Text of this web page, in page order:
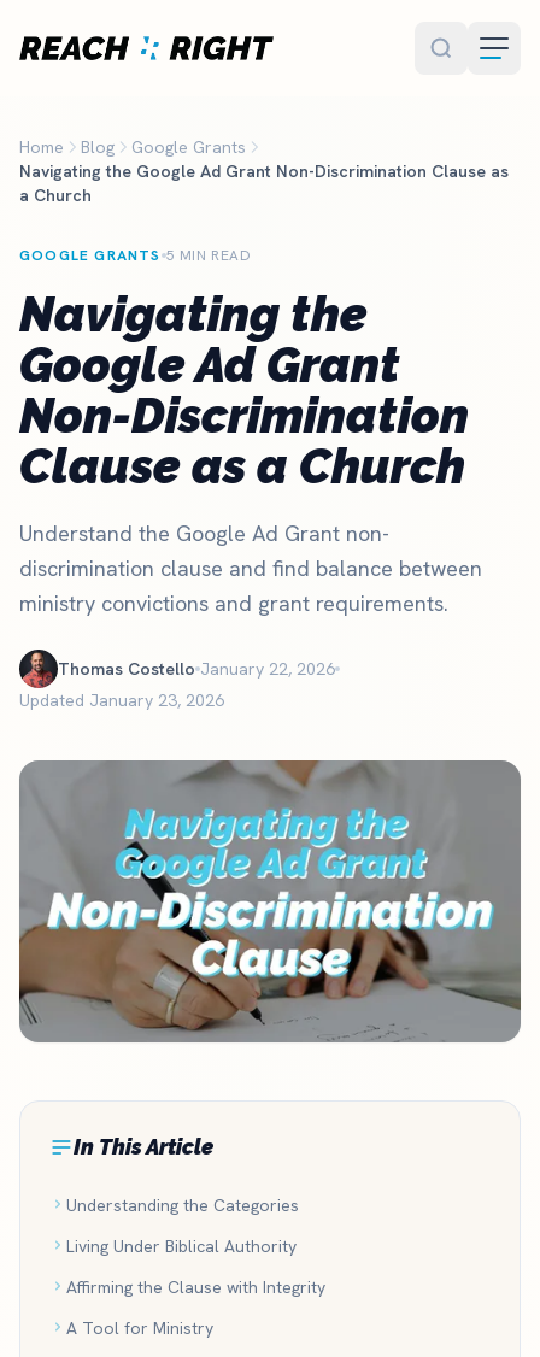
Home Blog
Google Grants
Navigating the Google Ad Grant Non-Discrimination Clause as
a Church
GOOGLE GRANTS 5 MIN READ
Navigating the
Google Ad Grant
Non-Discrimination
Clause as a Church
Understand the Google Ad Grant non-
discrimination clause and find balance between
ministry convictions and grant requirements.
Thomas Costello January 22, 2026
Updated January 23, 2026
In This Article
Understanding the Categories
Living Under Biblical Authority
Affirming the Clause with Integrity
A Tool for Ministry